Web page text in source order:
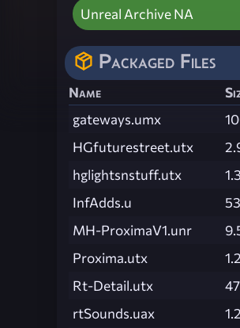
Unreal Archive NA
Packaged Files
Name
gateways.umx
HGfuturestreet.utx
hglightsnstuff.utx
InfAdds.u
MH-ProximaV1.unr
Proxima.utx
Rt-Detail.utx
rtSounds.uax